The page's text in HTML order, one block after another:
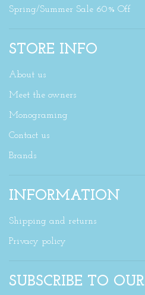
Spring/Summer Sale 60% Off
STORE INFO
About us
Meet the owners
Monograming
Contact us
Brands
INFORMATION
Shipping and returns
Privacy policy
SUBSCRIBE TO